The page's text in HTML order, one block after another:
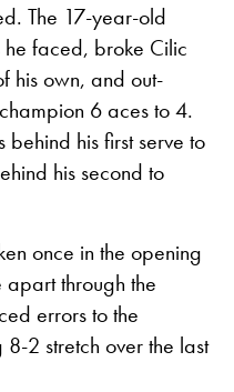
The 17-year-old
faced, broke Cilic
his own, and out-
6 aces to 4.
his first serve to
his second to
once in the opening
through the
errors to the
2 stretch over the last